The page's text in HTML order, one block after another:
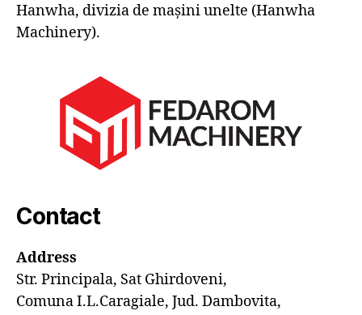
Hanwha, divizia de mașini unelte (Hanwha
Machinery).
Contact
Address
Str. Principala, Sat Ghirdoveni,
Comuna I.L.Caragiale, Jud. Dambovita,